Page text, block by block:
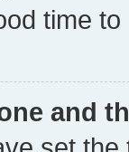
time to
and